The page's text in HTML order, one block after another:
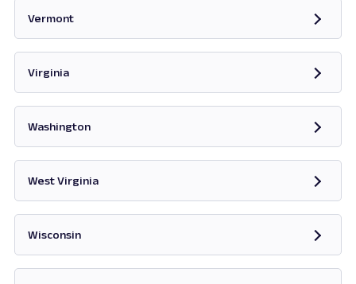
Vermont
Virginia
Washington
West Virginia
Wisconsin